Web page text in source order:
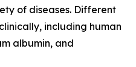
of diseases. Different
including human
albumin, and